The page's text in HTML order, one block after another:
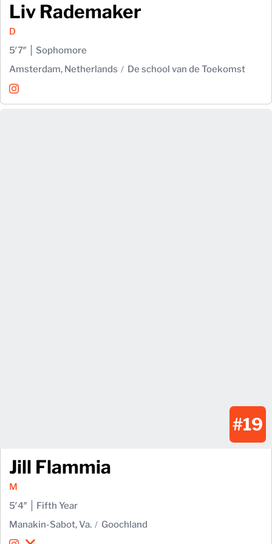
Liv Rademaker
D
5′7″
Sophomore
Amsterdam, Netherlands
De school van de Toekomst
Liv Rademaker
InstagramOpens in a new window
#19
Jill Flammia
M
5′4″
Fifth Year
Manakin-Sabot, Va.
Goochland